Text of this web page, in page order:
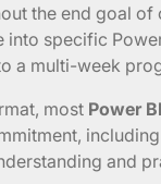
the end goal
specific
a multi-week
most Power
and